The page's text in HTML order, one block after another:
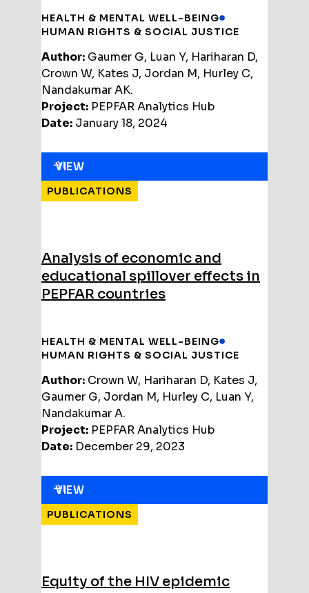
HEALTH & MENTAL WELL-BEING
HUMAN RIGHTS & SOCIAL JUSTICE
Author: Gaumer G, Luan Y, Hariharan D,
Crown W, Kates J, Jordan M, Hurley C,
Nandakumar AK.
Project: PEPFAR Analytics Hub
Date: January 18, 2024
VIEW
Analysis of economic and
educational spillover effects in
PEPFAR countries
PUBLICATIONS
HEALTH & MENTAL WELL-BEING
HUMAN RIGHTS & SOCIAL JUSTICE
Author: Crown W, Hariharan D, Kates J,
Gaumer G, Jordan M, Hurley C, Luan Y,
Nandakumar A.
Project: PEPFAR Analytics Hub
Date: December 29, 2023
VIEW
Equity of the HIV epidemic
PUBLICATIONS